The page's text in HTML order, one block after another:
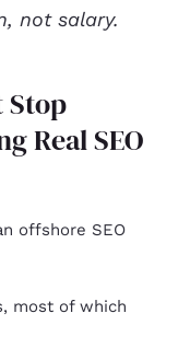
not salary.
Stop
Real SEO
offshore SEO
most of which